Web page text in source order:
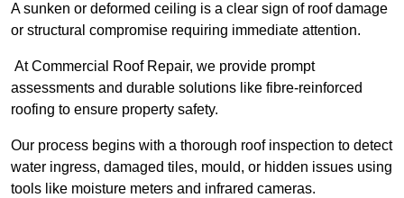
A sunken or deformed ceiling is a clear sign of roof damage
or structural compromise requiring immediate attention.
At Commercial Roof Repair, we provide prompt
assessments and durable solutions like fibre-reinforced
roofing to ensure property safety.
Our process begins with a thorough roof inspection to detect
water ingress, damaged tiles, mould, or hidden issues using
tools like moisture meters and infrared cameras.